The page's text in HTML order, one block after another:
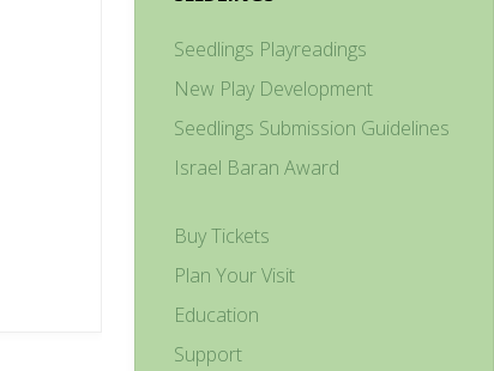
Seedlings Playreadings
New Play Development
Seedlings Submission Guidelines
Israel Baran Award
Buy Tickets
Plan Your Visit
Education
Support